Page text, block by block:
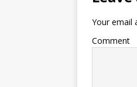
Your email
Comment